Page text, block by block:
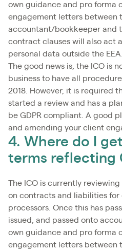
own guidance and pro forma
engagement letters between
accountant/bookkeeper and
contract clauses will also act
personal data outside the EEA.
The good news is, the ICO is
business to have all
2018. However, it is required
started a review and has a
be GDPR compliant. A good
and amending your client
4. Where do I
terms reflecting
The ICO is currently
on contracts and liabilities for
processors. Once this has
issued, and passed onto
own guidance and pro forma
engagement letters between